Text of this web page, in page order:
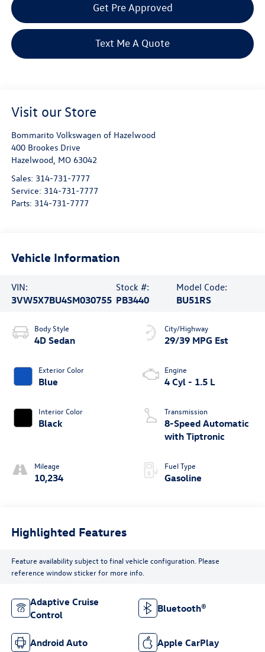
Get Pre Approved
Text Me A Quote
Visit our Store
Bommarito Volkswagen of Hazelwood
400 Brookes Drive
Hazelwood, MO 63042
Sales: 314-731-7777
Service: 314-731-7777
Parts: 314-731-7777
Vehicle Information
VIN:
3VW5X7BU4SM030755
Stock #:
PB3440
Model Code:
BU51RS
Body Style
4D Sedan
Exterior Color
Blue
Interior Color
Black
Mileage
10,234
City/Highway
29/39 MPG Est
Engine
4 Cyl - 1.5 L
Transmission
8-Speed Automatic
with Tiptronic
Fuel Type
Gasoline
Highlighted Features
Feature availability subject to final vehicle configuration. Please
reference window sticker for more info.
Adaptive Cruise
Control
Bluetooth®
Android Auto Apple CarPlay